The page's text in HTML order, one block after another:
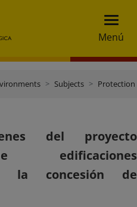
Menú
Subjects
del proyecto
edificaciones
la concesión de